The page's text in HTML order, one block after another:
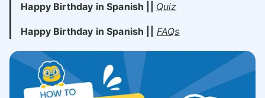
Happy Birthday in Spanish || Quiz
Happy Birthday in Spanish || FAQs